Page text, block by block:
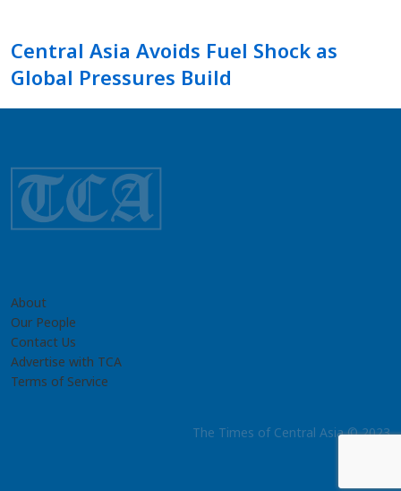
Central Asia Avoids Fuel Shock as
Global Pressures Build
About
Our People
Contact Us
Advertise with TCA
Terms of Service
The Times of Central Asia © 2023